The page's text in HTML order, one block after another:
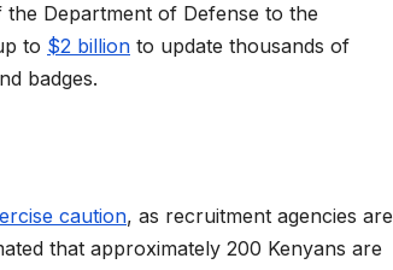
Department of Defense to the
to $2 billion to update thousands of
badges.
caution, as recruitment agencies are
that approximately 200 Kenyans are